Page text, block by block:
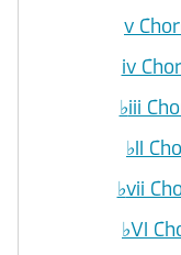
v
iv
♭iii
♭II
♭vii
♭VI